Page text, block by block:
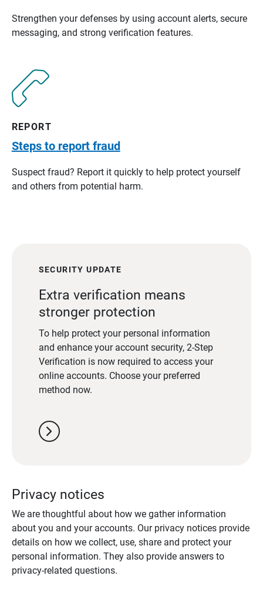
Strengthen your defenses by using account alerts, secure
messaging, and strong verification features.
REPORT
Steps to report fraud
Suspect fraud? Report it quickly to help protect yourself
and others from potential harm.
SECURITY UPDATE
Extra verification means
stronger protection
To help protect your personal information
and enhance your account security, 2-Step
Verification is now required to access your
online accounts. Choose your preferred
method now.
chevron_right
Privacy notices
We are thoughtful about how we gather information
about you and your accounts. Our privacy notices provide
details on how we collect, use, share and protect your
personal information. They also provide answers to
privacy-related questions.